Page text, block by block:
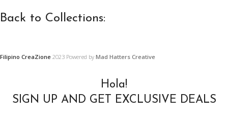
Back to Collections:
FURNITURE,
FURNISHINGS
AND
Filipino CreaZione 2023 Powered by Mad Hatters Creative
Hola!
SIGN UP AND GET EXCLUSIVE DEALS